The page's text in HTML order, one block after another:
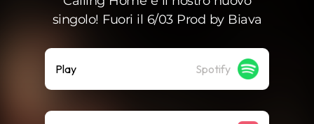
singolo! Fuori il 6/03 Prod by Biava
Play Spotify